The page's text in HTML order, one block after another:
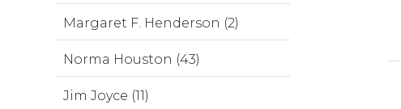
Margaret F. Henderson (2)
Norma Houston (43)
Jim Joyce (11)